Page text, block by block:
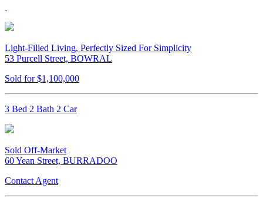
Light-Filled Living, Perfectly Sized For Simplicity
53 Purcell Street, BOWRAL
Sold for $1,100,000
3 Bed 2 Bath 2 Car
Sold Off-Market
60 Yean Street, BURRADOO
Contact Agent